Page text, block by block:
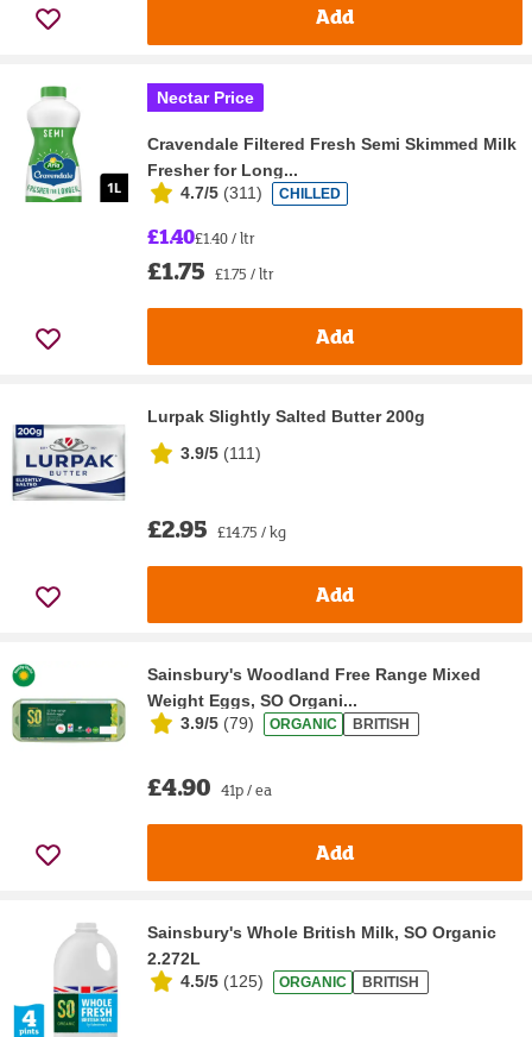
Add
Nectar Price
Cravendale Filtered Fresh Semi Skimmed Milk
Fresher for Long...
4.7/5 (311) CHILLED
£1.40£1.40 / ltr
£1.75 £1.75 / ltr
Add
Lurpak Slightly Salted Butter 200g
3.9/5 (111)
£2.95 £14.75 / kg
Add
Sainsbury's Woodland Free Range Mixed
Weight Eggs, SO Organi...
3.9/5 (79) ORGANIC BRITISH
£4.90 41p / ea
Add
Sainsbury's Whole British Milk, SO Organic
2.272L
4.5/5 (125) ORGANIC BRITISH